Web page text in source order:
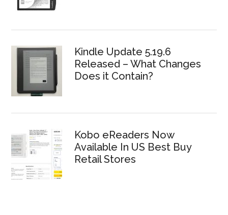
Kindle Update 5.19.6
Released – What Changes
Does it Contain?
Kobo eReaders Now
Available In US Best Buy
Retail Stores